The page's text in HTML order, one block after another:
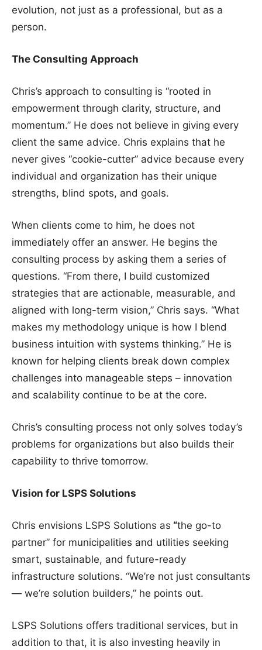
evolution, not just as a professional, but as a
person.
The Consulting Approach
Chris’s approach to consulting is “rooted in
empowerment through clarity, structure, and
momentum.” He does not believe in giving every
client the same advice. Chris explains that he
never gives “cookie-cutter” advice because every
individual and organization has their unique
strengths, blind spots, and goals.
When clients come to him, he does not
immediately offer an answer. He begins the
consulting process by asking them a series of
questions. “From there, I build customized
strategies that are actionable, measurable, and
aligned with long-term vision,” Chris says. “What
makes my methodology unique is how I blend
business intuition with systems thinking.” He is
known for helping clients break down complex
challenges into manageable steps – innovation
and scalability continue to be at the core.
Chris’s consulting process not only solves today’s
problems for organizations but also builds their
capability to thrive tomorrow.
Vision for LSPS Solutions
Chris envisions LSPS Solutions as “the go-to
partner” for municipalities and utilities seeking
smart, sustainable, and future-ready
infrastructure solutions. “We’re not just consultants
— we’re solution builders,” he points out.
LSPS Solutions offers traditional services, but in
addition to that, it is also investing heavily in